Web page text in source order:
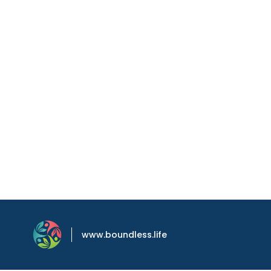
www.boundless.life